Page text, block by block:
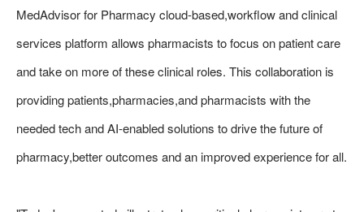
MedAdvisor for Pharmacy cloud-based,workflow and clinical
services platform allows pharmacists to focus on patient care
and take on more of these clinical roles. This collaboration is
providing patients,pharmacies,and pharmacists with the
needed tech and AI-enabled solutions to drive the future of
pharmacy,better outcomes and an improved experience for all.